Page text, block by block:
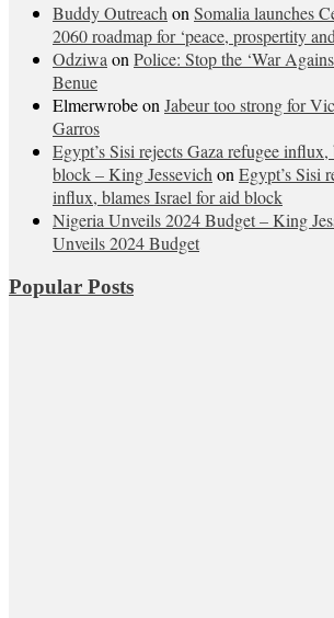
Buddy Outreach on Somalia launches
2060 roadmap for ‘peace, prospertity
Odziwa on Police: Stop the ‘War
Benue
Elmerwrobeon Jabeur too strong for
Garros
Egypt’s Sisi rejects Gaza refugee
block – King Jessevich on Egypt’s Sisi
influx, blames Israel for aid block
Nigeria Unveils 2024 Budget – King
Unveils 2024 Budget
Popular Posts